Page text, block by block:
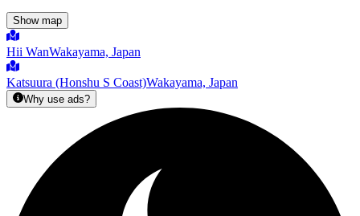
Show map
Hii WanWakayama, Japan
Katsuura (Honshu S Coast)Wakayama, Japan
Why use ads?